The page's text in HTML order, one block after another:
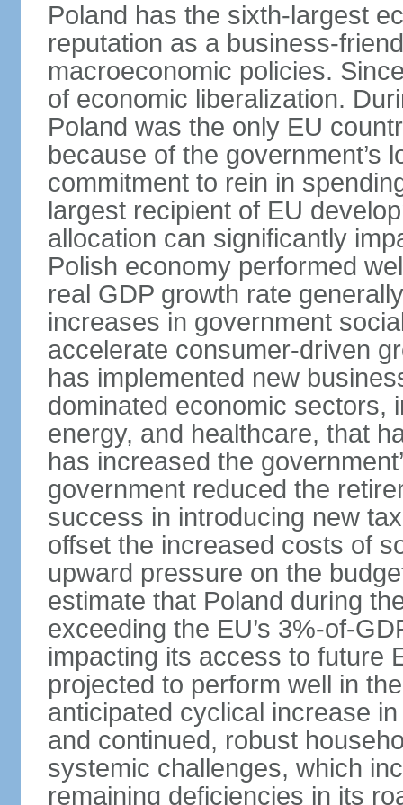
Poland has the sixth-largest
reputation as a business-
macroeconomic policies.
of economic liberalization.
Poland was the only EU
because of the government’s
commitment to rein in
largest recipient of EU
allocation can significantly
Polish economy performed
real GDP growth rate
increases in government
accelerate consumer-driven
has implemented new
dominated economic sectors,
energy, and healthcare, that
has increased the
government reduced the
success in introducing new
offset the increased costs of
upward pressure on the
estimate that Poland during
exceeding the EU’s 3%-of-
impacting its access to future
projected to perform well in
anticipated cyclical increase
and continued, robust
systemic challenges, which
remaining deficiencies in its